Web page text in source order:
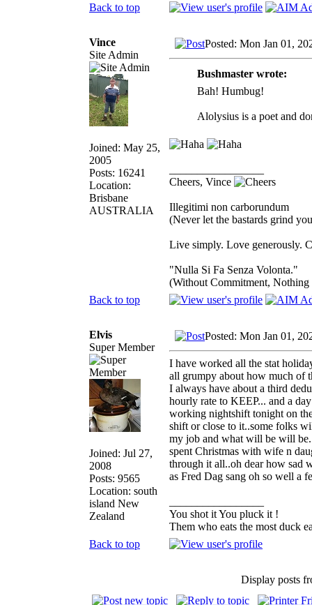
Back to top
Vince
Site Admin
Joined: May 25,
2005
Posts: 16241
Location:
Brisbane
AUSTRALIA
Posted: Mon Jan 01,
Bushmaster wrote:
Bah! Humbug!
Alolysius is a poet and
Cheers, Vince
Illegitimi non carborundum
(Never let the bastards grind
Live simply. Love generously.
"Nulla Si Fa Senza Volonta."
(Without Commitment, Nothing
Back to top
Elvis
Super Member
Joined: Jul 27,
2008
Posts: 9565
Location: south
island New
Zealand
Posted: Mon Jan 01,
I have worked all the stat
all grumpy about how much of
I always have about a third
hourly rate to KEEP... and a
working nightshift tonight on
shift or close to it..some folks
my job and what will be will be.
spent Christmas with wife n
through it all..oh dear how sad
as Fred Dag sang oh so well a
You shot it You pluck it !
Them who eats the most duck
Back to top
Display posts